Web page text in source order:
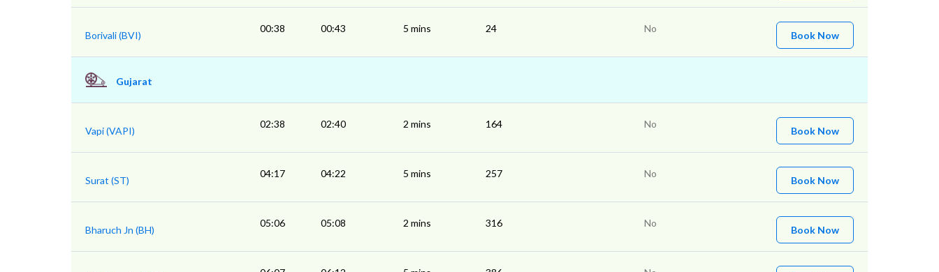
Borivali (BVI)
00:38 00:43 5 mins 24 No
Book Now
Gujarat
Vapi (VAPI)
02:38 02:40 2 mins 164 No
Book Now
Surat (ST)
04:17 04:22 5 mins 257 No
Book Now
Bharuch Jn (BH)
05:06 05:08 2 mins 316 No
Book Now